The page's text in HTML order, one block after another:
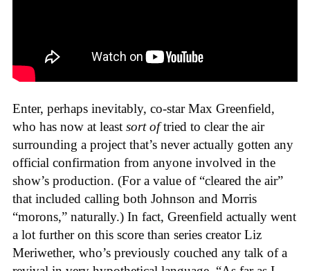
Enter, perhaps inevitably, co-star Max Greenfield,
who has now at least sort oftried to clear the air
surrounding a project that’s never actually gotten any
official confirmation from anyone involved in the
show’s production. (For a value of “cleared the air”
that included calling both Johnson and Morris
“morons,” naturally.) In fact, Greenfield actually went
a lot further on this score than series creator Liz
Meriwether, who’s previously couched any talk of a